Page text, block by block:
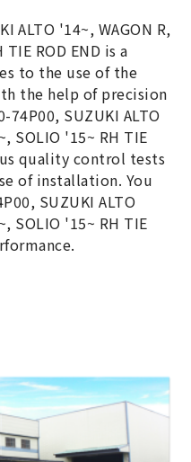
ALTO '14~, WAGON R,
TIE ROD END is a
to the use of the
the help of precision
SUZUKI ALTO
SOLIO '15~ RH TIE
quality control tests
of installation. You
SUZUKI ALTO
SOLIO '15~ RH TIE